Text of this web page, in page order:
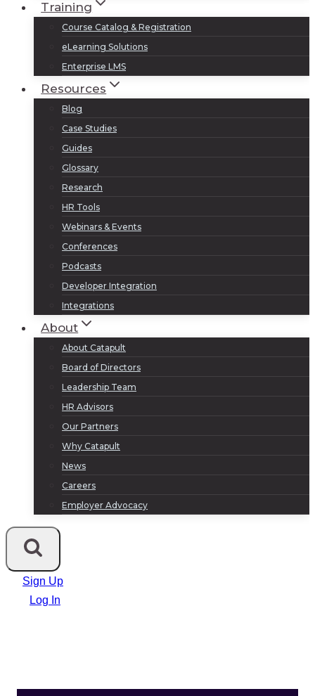
Training
Course Catalog & Registration
eLearning Solutions
Enterprise LMS
Resources
Blog
Case Studies
Guides
Glossary
Research
HR Tools
Webinars & Events
Conferences
Podcasts
Developer Integration
Integrations
About
About Catapult
Board of Directors
Leadership Team
HR Advisors
Our Partners
Why Catapult
News
Careers
Employer Advocacy
Sign Up
Log In